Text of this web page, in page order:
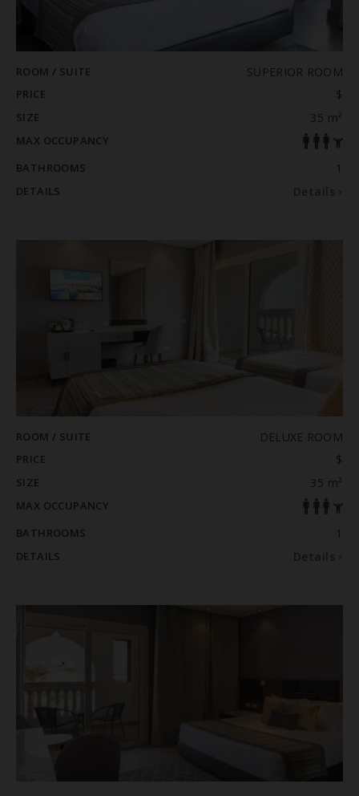
ROOM / SUITE SUPERIOR ROOM
PRICE $
SIZE 35 m²
MAX OCCUPANCY
BATHROOMS
1
DETAILS Details
ROOM / SUITE DELUXE ROOM
PRICE $
SIZE 35 m²
MAX OCCUPANCY
BATHROOMS
1
DETAILS Details